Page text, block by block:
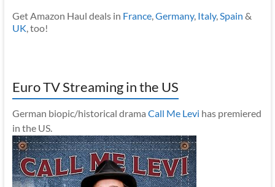
Get Amazon Haul deals in France,Germany, Italy,Spain &
UK, too!
Euro TV Streaming in the US
German biopic/historical drama Call Me Levi has premiered
in the US.